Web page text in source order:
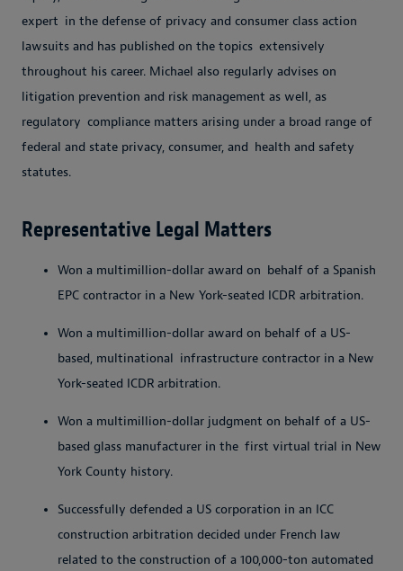
expert in the defense of privacy and consumer class action
lawsuits and has published on the topics extensively
throughout his career. Michael also regularly advises on
litigation prevention and risk management as well, as
regulatory compliance matters arising under a broad range of
federal and state privacy, consumer, and health and safety
statutes.
Representative Legal Matters
Won a multimillion-dollar award on behalf of a Spanish
EPC contractor in a New York-seated ICDR arbitration.
Won a multimillion-dollar award on behalf of a US-
based, multinational infrastructure contractor in a New
York-seated ICDR arbitration.
Won a multimillion-dollar judgment on behalf of a US-
based glass manufacturer in the first virtual trial in New
York County history.
Successfully defended a US corporation in an ICC
construction arbitration decided under French law
related to the construction of a 100,000-ton automated